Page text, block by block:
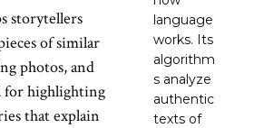
storytellers
of similar
photos, and
for highlighting
that explain
language
works. Its
algorithm
s analyze
authentic
texts of